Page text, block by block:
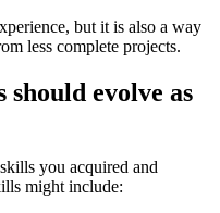
but it is also a way
less complete projects.
evolve as
you acquired and
might include: